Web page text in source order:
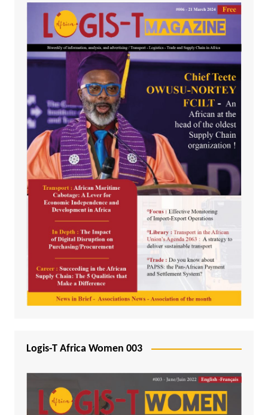
Logis-T Africa Women 003